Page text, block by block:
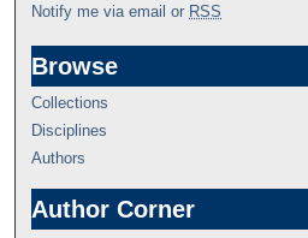
Notify me via email or RSS
Browse
Collections
Disciplines
Authors
Author Corner